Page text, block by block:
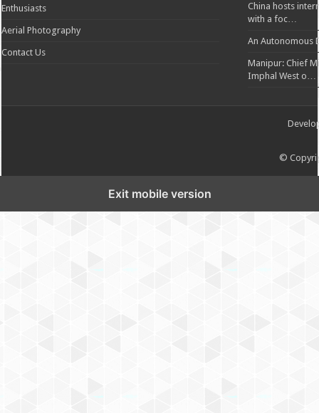
Enthusiasts
Aerial Photography
Contact Us
China hosts
with a foc…
An Autonomous
Manipur: Chief
Imphal West o…
©
Exit mobile version